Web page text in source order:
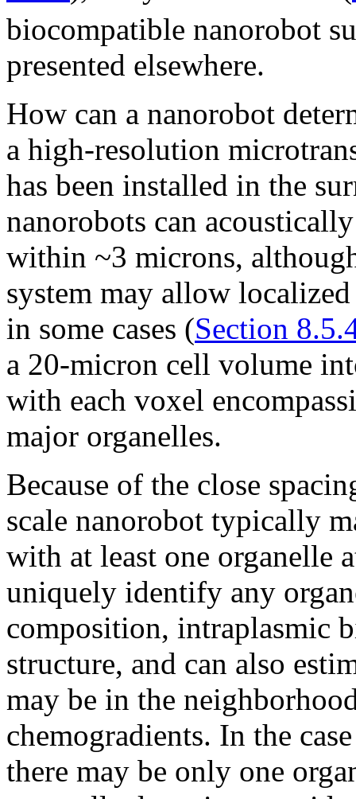
biocompatible nanorobot
presented elsewhere.
How can a nanorobot
a high-resolution
has been installed in the
nanorobots can
within ~3 microns,
system may allow localized
in some cases (Section
a 20-micron cell volume
with each voxel
major organelles.
Because of the close
scale nanorobot typically
with at least one organelle
uniquely identify any
composition, intraplasmic
structure, and can also
may be in the
chemogradients. In the
there may be only one